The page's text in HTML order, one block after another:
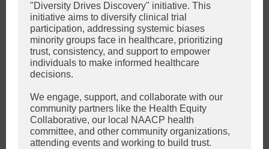
"Diversity Drives Discovery" initiative. This
initiative aims to diversify clinical trial
participation, addressing systemic biases
minority groups face in healthcare, prioritizing
trust, consistency, and support to empower
individuals to make informed healthcare
decisions.
We engage, support, and collaborate with our
community partners like the Health Equity
Collaborative, our local NAACP health
committee, and other community organizations,
attending events and working to build trust.